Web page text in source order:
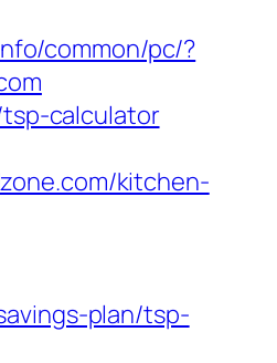
common/pc/?
calculator
kitchen-
plan/tsp-